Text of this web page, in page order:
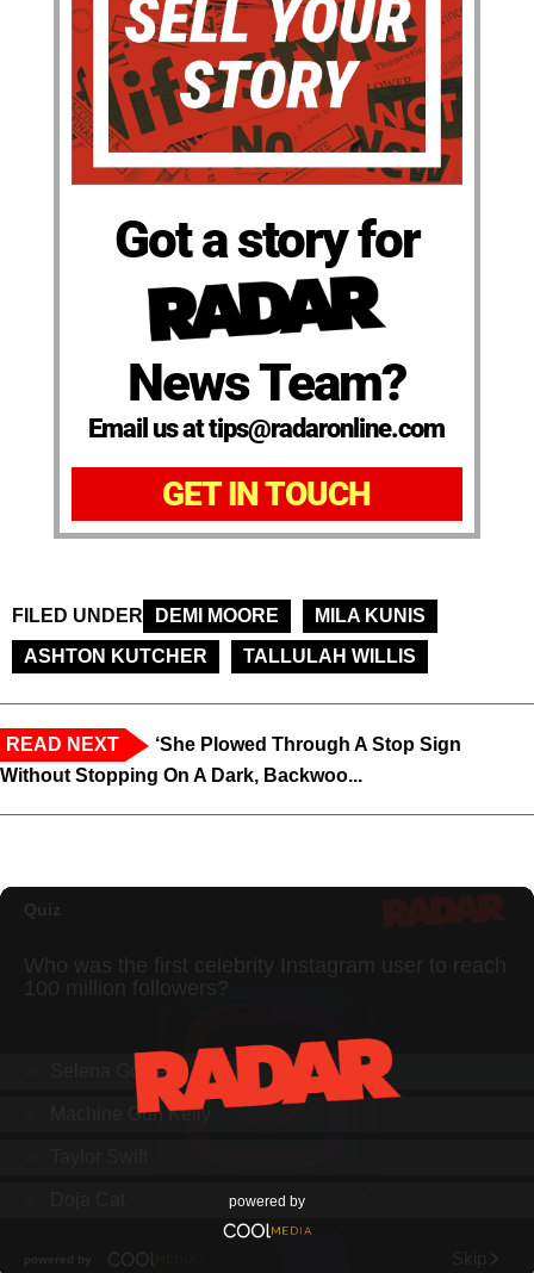
Got a story for
News Team?
Email us at tips@radaronline.com
GET IN TOUCH
FILED UNDER DEMI MOORE
MILA KUNIS
ASHTON KUTCHER
TALLULAH WILLIS
READ NEXT
‘She Plowed Through A Stop Sign
Without Stopping On A Dark, Backwoo...